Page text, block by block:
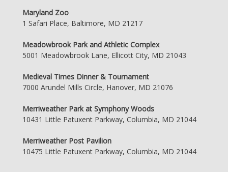
Maryland Zoo
1 Safari Place, Baltimore, MD 21217
Meadowbrook Park and Athletic Complex
5001 Meadowbrook Lane, Ellicott City, MD 21043
Medieval Times Dinner & Tournament
7000 Arundel Mills Circle, Hanover, MD 21076
Merriweather Park at Symphony Woods
10431 Little Patuxent Parkway, Columbia, MD 21044
Merriweather Post Pavilion
10475 Little Patuxent Parkway, Columbia, MD 21044